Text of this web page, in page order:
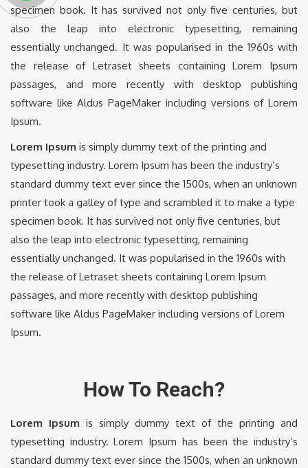
specimen book. It has survived not only five centuries, but
also the leap into electronic typesetting, remaining
essentially unchanged. It was popularised in the 1960s with
the release of Letraset sheets containing Lorem Ipsum
passages, and more recently with desktop publishing
software like Aldus PageMaker including versions of Lorem
Ipsum.
Lorem Ipsum is simply dummy text of the printing and
typesetting industry. Lorem Ipsum has been the industry’s
standard dummy text ever since the 1500s, when an unknown
printer took a galley of type and scrambled it to make a type
specimen book. It has survived not only five centuries, but
also the leap into electronic typesetting, remaining
essentially unchanged. It was popularised in the 1960s with
the release of Letraset sheets containing Lorem Ipsum
passages, and more recently with desktop publishing
software like Aldus PageMaker including versions of Lorem
Ipsum.
How To Reach?
Lorem Ipsum is simply dummy text of the printing and
typesetting industry. Lorem Ipsum has been the industry’s
standard dummy text ever since the 1500s, when an unknown